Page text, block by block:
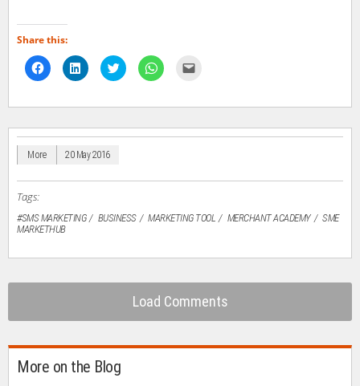
Share this:
Click
to
share
Facebook
new
window)
Click
to
share
LinkedIn
new
Click
to
share
Twitter
new
Click
to
WhatsApp
new
link
friend
More 20 May 2016
Tags:
#SMS MARKETING BUSINESS MARKETING TOOL MERCHANT ACADEMY
SME
MARKETHUB
Load Comments
More on the Blog